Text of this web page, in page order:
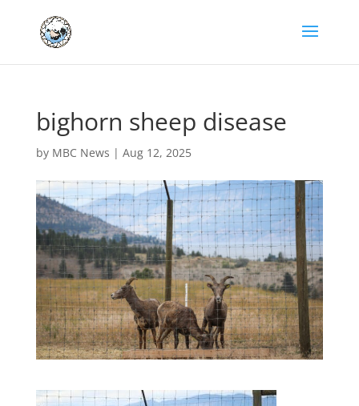
bighorn sheep disease
by MBC News | Aug 12, 2025